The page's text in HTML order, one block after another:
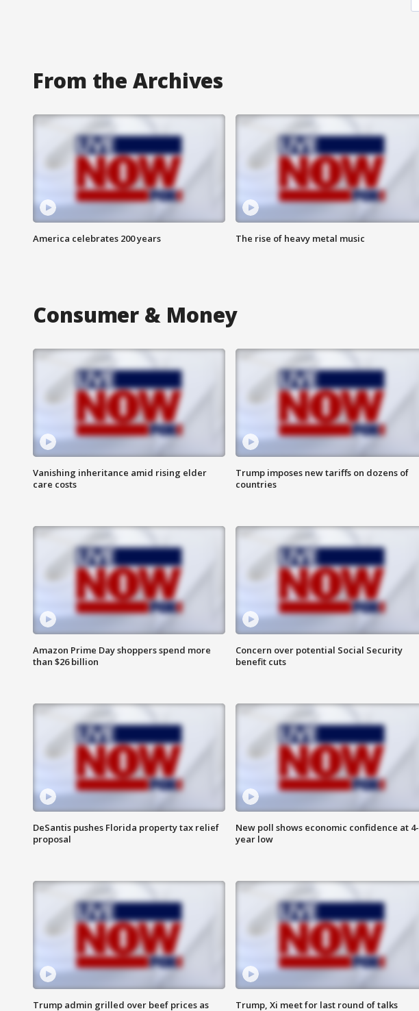
From the Archives
America celebrates 200 years The rise of heavy metal music
Consumer & Money
Vanishing inheritance amid rising elder
care costs
Trump imposes new tariffs on dozens of
countries
Amazon Prime Day shoppers spend more
than $26 billion
Concern over potential Social Security
benefit cuts
DeSantis pushes Florida property tax relief
proposal
New poll shows economic confidence at 4-
year low
Trump admin grilled over beef prices as
Trump, Xi meet for last round of talks